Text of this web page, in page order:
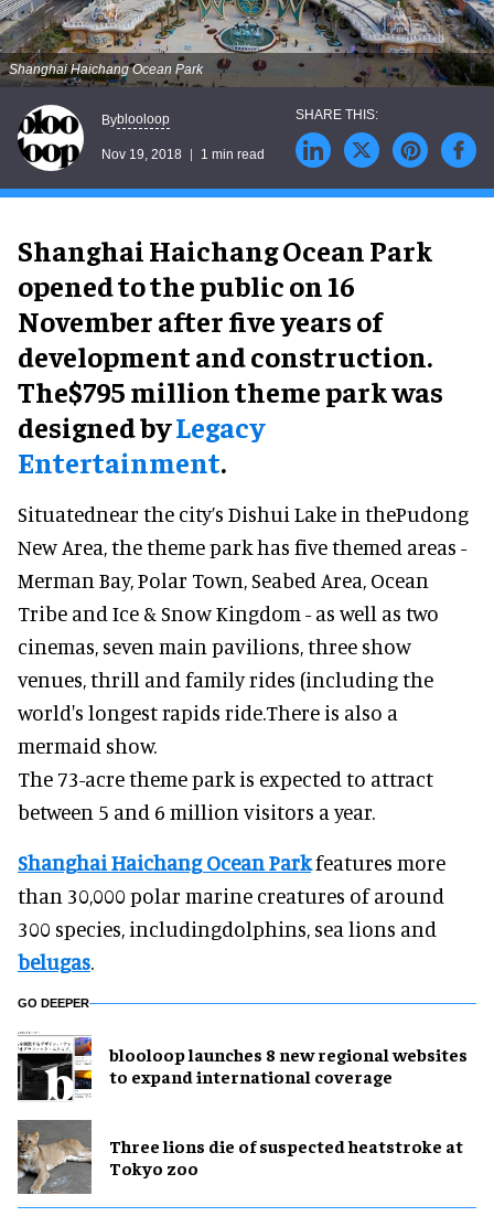
Shanghai Haichang Ocean Park
Byblooloop
Nov 19, 2018 1 min read
Shanghai Haichang Ocean Park
opened to the public on 16
November after five years of
development and construction.
The$795 million theme park was
designed byLegacy
Entertainment.
Situatednear the city’s Dishui Lake in thePudong
New Area, the theme park has five themed areas -
Merman Bay, Polar Town, Seabed Area, Ocean
Tribe and Ice & Snow Kingdom - as well as two
cinemas, seven main pavilions, three show
venues, thrill and family rides (including the
world's longest rapids ride.There is also a
mermaid show.
The 73-acre theme park is expected to attract
between 5 and 6 million visitors a year.
Shanghai Haichang Ocean Parkfeatures more
than 30,000 polar marine creatures of around
300 species, includingdolphins, sea lions and
belugas.
GO DEEPER
blooloop launches 8 new regional websites
to expand international coverage
Three lions die of suspected heatstroke at
Tokyo zoo